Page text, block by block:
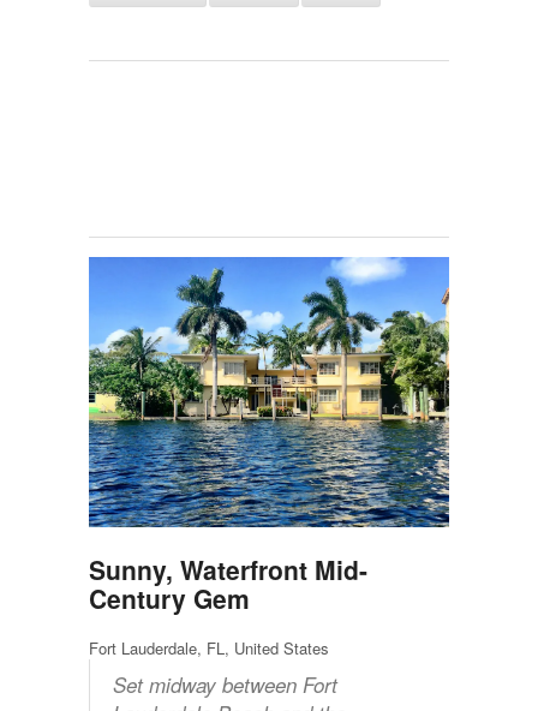
Sunny, Waterfront Mid-
Century Gem
Fort Lauderdale, FL, United States
Set midway between Fort